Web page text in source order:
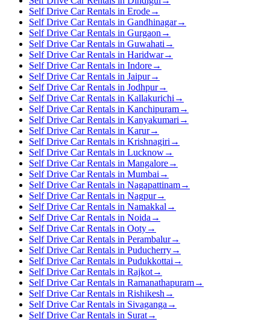
Self Drive Car Rentals in Erode→
Self Drive Car Rentals in Gandhinagar→
Self Drive Car Rentals in Gurgaon →
Self Drive Car Rentals in Guwahati →
Self Drive Car Rentals in Haridwar→
Self Drive Car Rentals in Indore→
Self Drive Car Rentals in Jaipur→
Self Drive Car Rentals in Jodhpur→
Self Drive Car Rentals in Kallakurichi →
Self Drive Car Rentals in Kanchipuram→
Self Drive Car Rentals in Kanyakumari →
Self Drive Car Rentals in Karur→
Self Drive Car Rentals in Krishnagiri →
Self Drive Car Rentals in Lucknow→
Self Drive Car Rentals in Mangalore→
Self Drive Car Rentals in Mumbai →
Self Drive Car Rentals in Nagapattinam→
Self Drive Car Rentals in Nagpur→
Self Drive Car Rentals in Namakkal →
Self Drive Car Rentals in Noida →
Self Drive Car Rentals in Ooty→
Self Drive Car Rentals in Perambalur→
Self Drive Car Rentals in Puducherry→
Self Drive Car Rentals in Pudukkottai →
Self Drive Car Rentals in Rajkot→
Self Drive Car Rentals in Ramanathapuram→
Self Drive Car Rentals in Rishikesh →
Self Drive Car Rentals in Sivaganga →
Self Drive Car Rentals in Surat→